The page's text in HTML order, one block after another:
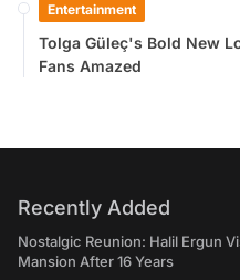
Entertainment
Tolga Güleç's Bold New
Fans Amazed
Recently Added
Nostalgic Reunion: Halil Ergun
Mansion After 16 Years